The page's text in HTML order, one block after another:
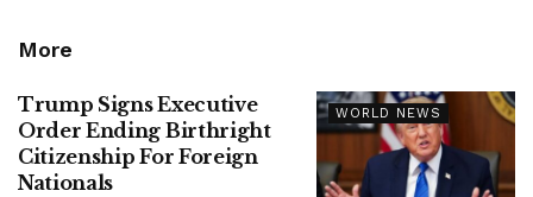
More
WORLD NEWS
Trump Signs Executive
Order Ending Birthright
Citizenship For Foreign
Nationals